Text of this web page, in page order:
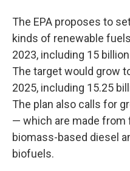
The EPA proposes to
kinds of renewable
2023, including 15
The target would grow
2025, including 15.25
The plan also calls for
— which are made
biomass-based diesel
biofuels.